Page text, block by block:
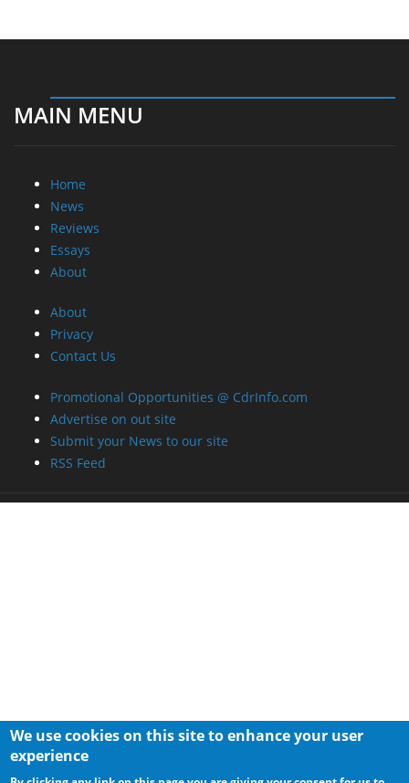
MAIN MENU
Home
News
Reviews
Essays
About
About
Privacy
Contact Us
Promotional Opportunities @ CdrInfo.com
Advertise on out site
Submit your News to our site
RSS Feed
We use cookies on this site to enhance your user
experience